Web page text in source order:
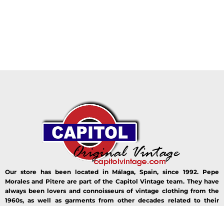
Our store has been located in Málaga, Spain, since 1992. Pepe
Morales and Pitere are part of the Capitol Vintage team. They have
always been lovers and connoisseurs of vintage clothing from the
1960s, as well as garments from other decades related to their